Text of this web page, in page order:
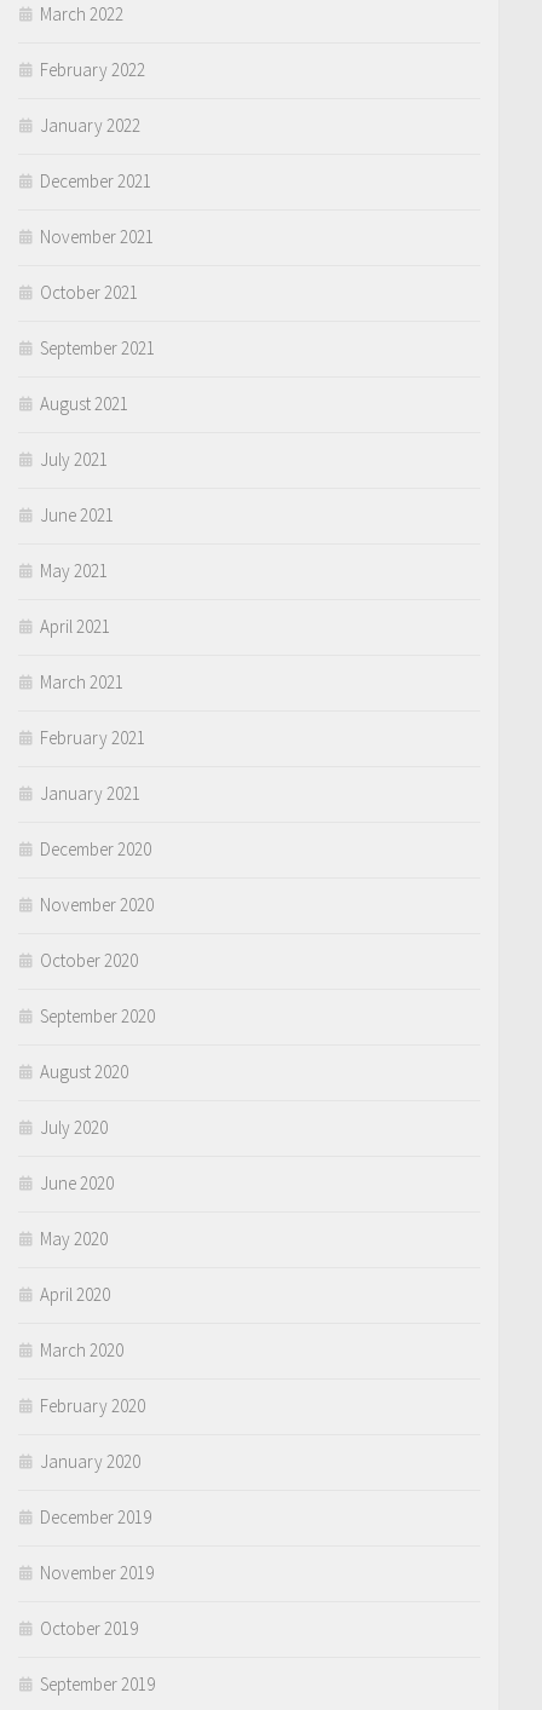
March 2022
February 2022
January 2022
December 2021
November 2021
October 2021
September 2021
August 2021
July 2021
June 2021
May 2021
April 2021
March 2021
February 2021
January 2021
December 2020
November 2020
October 2020
September 2020
August 2020
July 2020
June 2020
May 2020
April 2020
March 2020
February 2020
January 2020
December 2019
November 2019
October 2019
September 2019